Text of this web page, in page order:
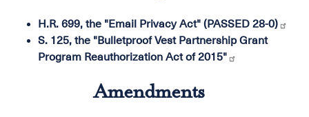
H.R. 699, the "Email Privacy Act" (PASSED 28-0)
S. 125, the "Bulletproof Vest Partnership Grant
Program Reauthorization Act of 2015"
Amendments